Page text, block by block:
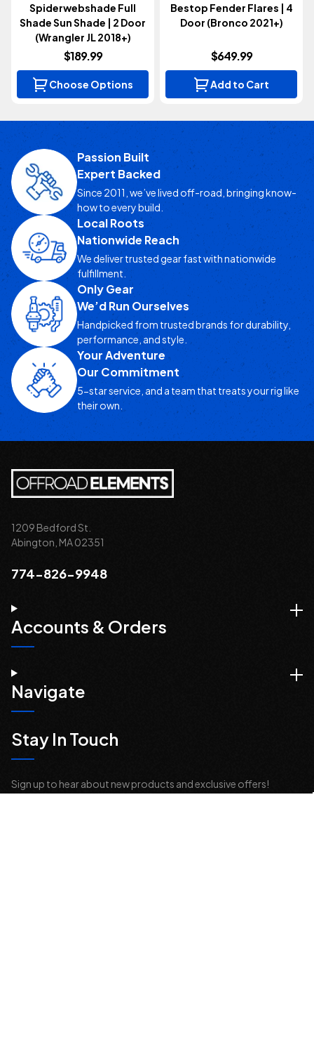
Spiderwebshade Full
Shade Sun Shade | 2 Door
(Wrangler JL 2018+)
$189.99
Choose Options
Bestop Fender Flares | 4
Door (Bronco 2021+)
$649.99
Add to Cart
Passion Built
Expert Backed
Since 2011, we’ve lived off-road, bringing know-
how to every build.
Local Roots
Nationwide Reach
We deliver trusted gear fast with nationwide
fulfillment.
Only Gear
We’d Run Ourselves
Handpicked from trusted brands for durability,
performance, and style.
Your Adventure
Our Commitment
5-star service, and a team that treats your rig like
their own.
1209 Bedford St.
Abington, MA 02351
774-826-9948
Accounts & Orders
Navigate
Stay In Touch
Sign up to hear about new products and exclusive offers!